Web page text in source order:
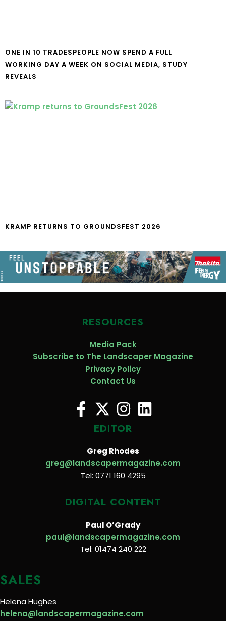
ONE IN 10 TRADESPEOPLE NOW SPEND A FULL
WORKING DAY A WEEK ON SOCIAL MEDIA, STUDY
REVEALS
KRAMP RETURNS TO GROUNDSFEST 2026
RESOURCES
Media Pack
Subscribe to The Landscaper Magazine
Privacy Policy
Contact Us
EDITOR
Greg Rhodes
greg@landscapermagazine.com
Tel: 0771 160 4295
DIGITAL CONTENT
Paul O’Grady
paul@landscapermagazine.com
Tel: 01474 240 222
SALES
Helena Hughes
helena@landscapermagazine.com